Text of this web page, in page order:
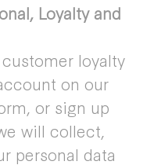
Loyalty and
loyalty
on our
or sign up
will collect,
personal data